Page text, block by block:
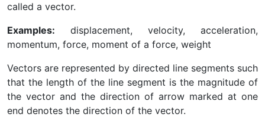
called a vector.
Examples: displacement, velocity, acceleration,
momentum, force, moment of a force, weight
Vectors are represented by directed line segments such
that the length of the line segment is the magnitude of
the vector and the direction of arrow marked at one
end denotes the direction of the vector.